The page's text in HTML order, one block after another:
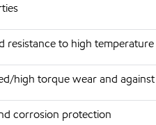
resistance to high
high torque wear and
corrosion protection